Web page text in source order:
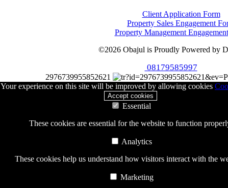
Client Application Form
Property Sales Engagement
Property Management
©2026 Obajul is Proudly Powered by
08179585997
2976739955852621
Your experience on this site will be improved by allowing cookies
Accept cookies
Essential
These cookies are essential for the website to function
Analytics
These cookies help us understand how visitors interact with the
Marketing